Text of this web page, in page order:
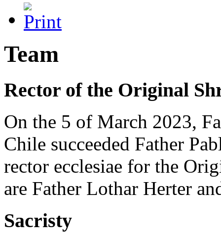
Team
Rector of the Original
On the 5 of March 2023,
Chile succeeded Father
rector ecclesiae for the
are Father Lothar Herter
Sacristy